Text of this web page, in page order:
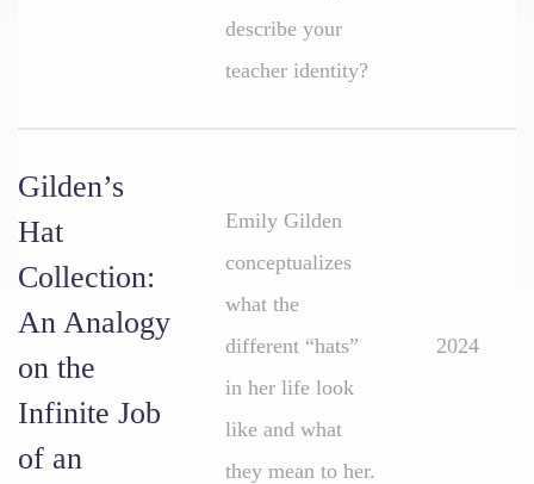
describe your
teacher identity?
Gilden’s
Hat
Collection:
An Analogy
on the
Infinite Job
of an
Emily Gilden
conceptualizes
what the
different “hats”
in her life look
like and what
they mean to her.
2024